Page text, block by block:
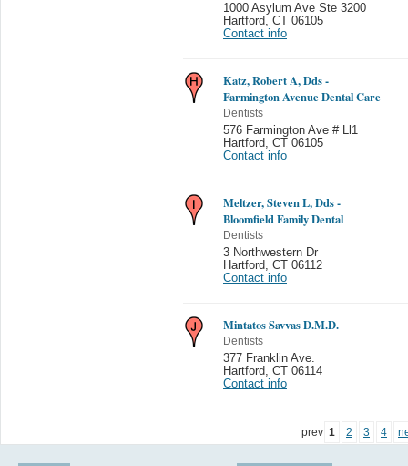
1000 Asylum Ave Ste 3200
Hartford
CT 06105
Contact info
Katz, Robert A, Dds -
Farmington Avenue Dental Care
Dentists
576 Farmington Ave # Ll1
Hartford
CT 06105
Contact info
Meltzer, Steven L, Dds -
Bloomfield Family Dental
Dentists
3 Northwestern Dr
Hartford
CT 06112
Contact info
Mintatos Savvas D.M.D.
Dentists
377 Franklin Ave.
Hartford
CT 06114
Contact info
prev 1 2 3 4